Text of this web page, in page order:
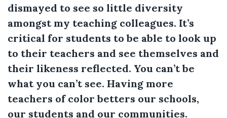
dismayed to see so little diversity
amongst my teaching colleagues. It’s
critical for students to be able to look up
to their teachers and see themselves and
their likeness reflected. You can’t be
what you can’t see. Having more
teachers of color betters our schools,
our students and our communities.